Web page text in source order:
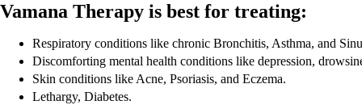
Vamana Therapy is best for treating:
Respiratory conditions like chronic Bronchitis, Asthma, and
Discomforting mental health conditions like depression,
Skin conditions like Acne, Psoriasis, and Eczema.
Lethargy, Diabetes.